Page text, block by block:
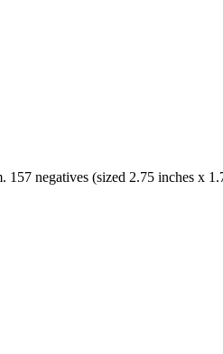
negatives (sized 2.75 inches x